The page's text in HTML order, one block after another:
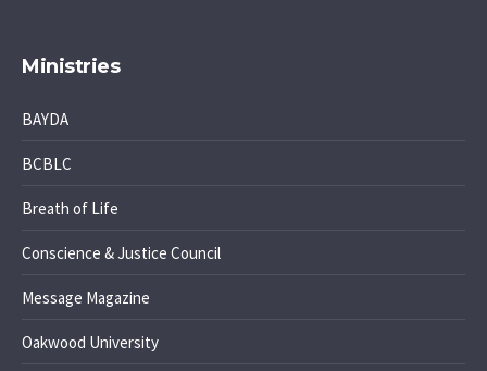
Ministries
BAYDA
BCBLC
Breath of Life
Conscience & Justice Council
Message Magazine
Oakwood University